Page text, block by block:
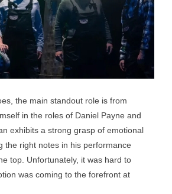
the main standout role is from
in the roles of Daniel Payne and
exhibits a strong grasp of emotional
the right notes in his performance
top. Unfortunately, it was hard to
was coming to the forefront at